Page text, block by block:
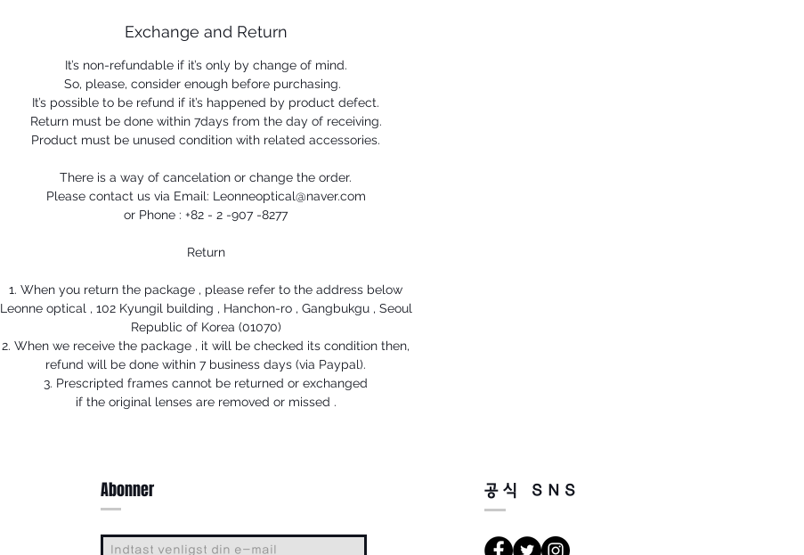
• Available with Oakley Authentic Prescription Lenses
Exchange and Return
It’s non-refundable if it’s only by change of mind.
So, please, consider enough before purchasing.
It’s possible to be refund if it’s happened by product defect.
Return must be done within 7days from the day of receiving.
Product must be unused condition with related accessories.
There is a way of cancelation or change the order.
Please contact us via Email: Leonneoptical@naver.com
or Phone : +82 - 2 -907 -8277
Return
1. When you return the package , please refer to the address below
Leonne optical , 102 Kyungil building , Hanchon-ro , Gangbukgu , Seoul
Republic of Korea (01070)
2. When we receive the package , it will be checked its condition then,
refund will be done within 7 business days (via Paypal).
3. Prescripted frames cannot be returned or exchanged
if the original lenses are removed or missed .
Abonner 공식 SNS